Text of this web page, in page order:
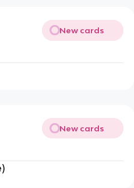
New cards
New cards